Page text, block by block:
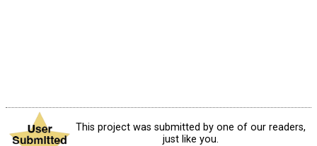
This project was submitted by one of our readers,
just like you.